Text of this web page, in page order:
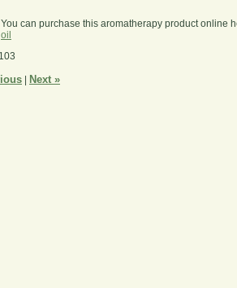
You can purchase this aromatherapy product online
oil
103
Next »